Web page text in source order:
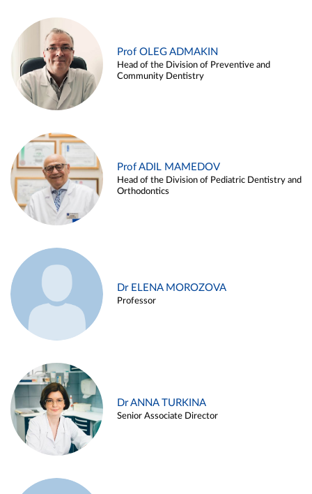
Prof OLEG ADMAKIN
Head of the Division of Preventive and
Community Dentistry
Prof ADIL MAMEDOV
Head of the Division of Pediatric Dentistry and
Orthodontics
Dr ELENA MOROZOVA
Professor
Dr ANNA TURKINA
Senior Associate Director